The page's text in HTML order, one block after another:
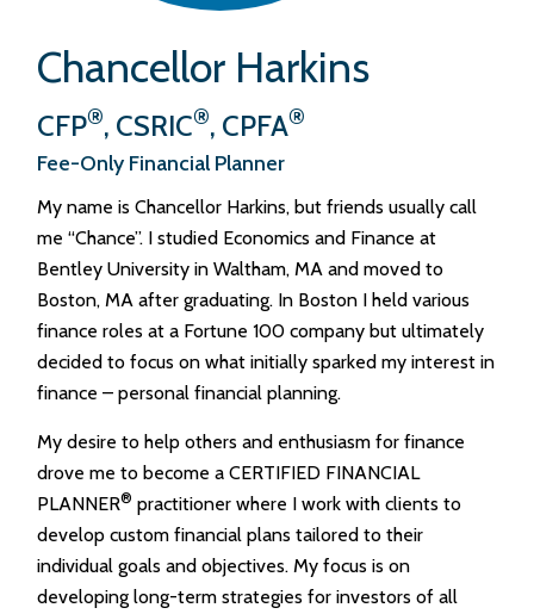
Chancellor Harkins
CFP®, CSRIC®, CPFA®
Fee-Only Financial Planner
My name is Chancellor Harkins, but friends usually call
me “Chance”. I studied Economics and Finance at
Bentley University in Waltham, MA and moved to
Boston, MA after graduating. In Boston I held various
finance roles at a Fortune 100 company but ultimately
decided to focus on what initially sparked my interest in
finance – personal financial planning.
My desire to help others and enthusiasm for finance
drove me to become a CERTIFIED FINANCIAL
PLANNER® practitioner where I work with clients to
develop custom financial plans tailored to their
individual goals and objectives. My focus is on
developing long-term strategies for investors of all